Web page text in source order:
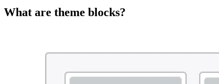
What are theme blocks?